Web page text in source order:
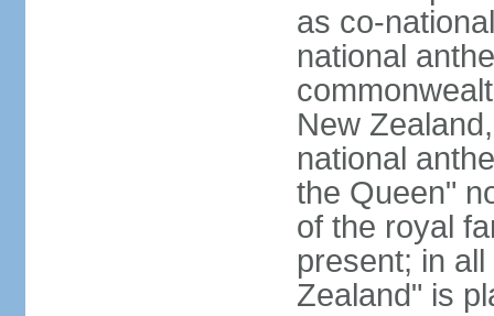
as co-
national
New
national
the Queen"
of the royal
present; in
Zealand" is